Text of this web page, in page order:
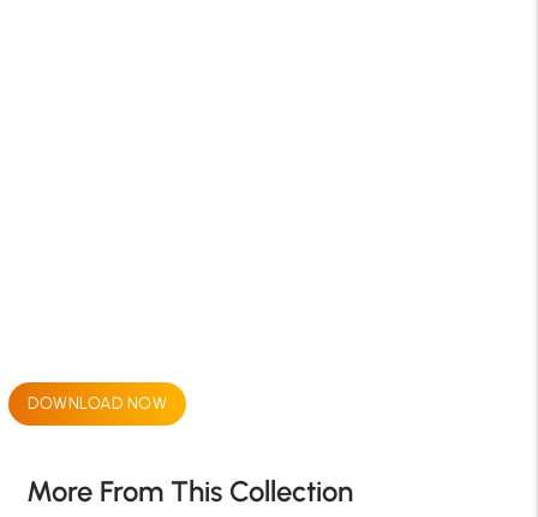
DOWNLOAD NOW
More From This Collection